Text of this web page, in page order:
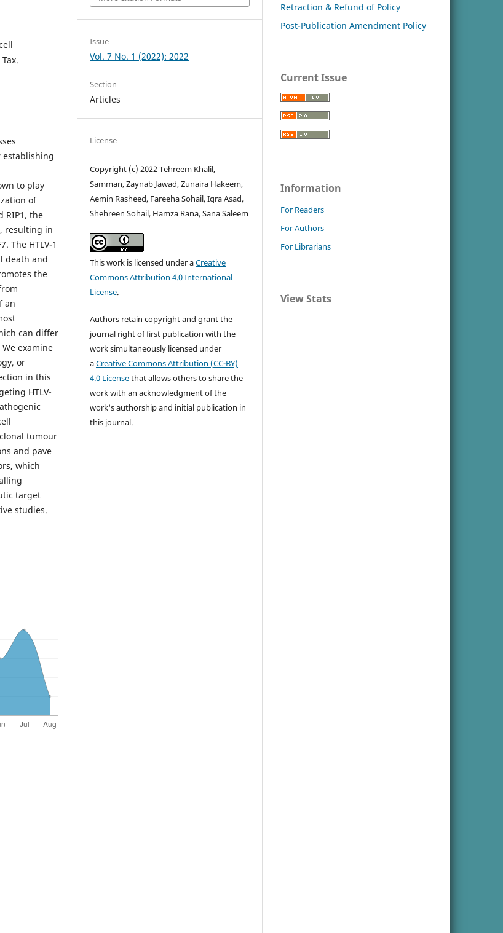
establishing
to play
of
RIP1, the
resulting in
The HTLV-1
death and
the
an
can differ
examine
or
in this
HTLV-
tumour
and pave
which
target
studies.
Issue
Vol. 7 No. 1 (2022): 2022
Section
Articles
License
Copyright (c) 2022 Tehreem Khalil,
Samman, Zaynab Jawad, Zunaira Hakeem,
Aemin Rasheed, Fareeha Sohail, Iqra Asad,
Shehreen Sohail, Hamza Rana, Sana Saleem
This work is licensed under aCreative
Commons Attribution 4.0 International
License.
Authors retain copyright and grant the
journal right of first publication with the
work simultaneously licensed under
aCreative Commons Attribution (CC-BY)
4.0 Licensethat allows others to share the
work with an acknowledgment of the
work's authorship and initial publication in
this journal.
Retraction & Refund of Policy
Post-Publication Amendment Policy
Current Issue
Information
For Readers
For Authors
For Librarians
View Stats